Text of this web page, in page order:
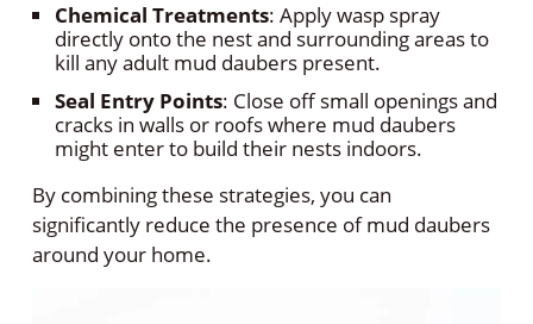
Chemical Treatments: Apply wasp spray
directly onto the nest and surrounding areas to
kill any adult mud daubers present.
Seal Entry Points: Close off small openings and
cracks in walls or roofs where mud daubers
might enter to build their nests indoors.
By combining these strategies, you can
significantly reduce the presence of mud daubers
around your home.